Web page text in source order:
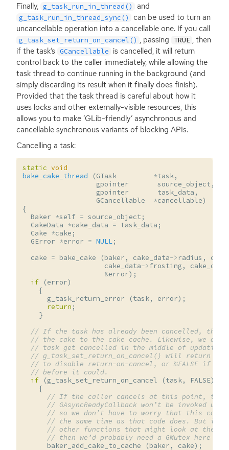
Finally, g_task_run_in_thread() and
g_task_run_in_thread_sync()
can be used to turn an
uncancellable operation into a cancellable one. If you call
g_task_set_return_on_cancel() , passing TRUE , then
if the task’s GCancellable is cancelled, it will return
control back to the caller immediately, while allowing the
task thread to continue running in the background (and
simply discarding its result when it finally does finish).
Provided that the task thread is careful about how it
uses locks and other externally-visible resources, this
allows you to make ‘GLib-friendly’ asynchronous and
cancellable synchronous variants of blocking APIs.
Cancelling a task:
static void
bake_cake_thread
(GTask *task,
gpointer
source_object ,
gpointer
task_data ,
GCancellable
*cancellable)
{
Baker *self = source_object ;
CakeData *cake_data = task_data ;
Cake *cake ;
GError *error = NULL;
cake = bake_cake (baker , cake_data-> radius ,
cake_data->frosting , cake_data
&error);
if
(error)
{
g_task_return_error
(task, error);
return ;
}
// If the task has already been cancelled, then
// the cake to the cake cache. Likewise, we
// task get cancelled in the middle of updating
// g_task_set_return_on_cancel() will return
// to disable return-on-cancel, or %FALSE if the
// before it could.
if
(g_task_set_return_on_cancel (task, FALSE))
{
// If the caller cancels at this point,
// GAsyncReadyCallback won’t be invoked
// so we don’t have to worry that this
// the same time as that code does. But if
// other functions that might look at the
// then we’d probably need a GMutex here as
baker_add_cake_to_cache
(baker , cake);